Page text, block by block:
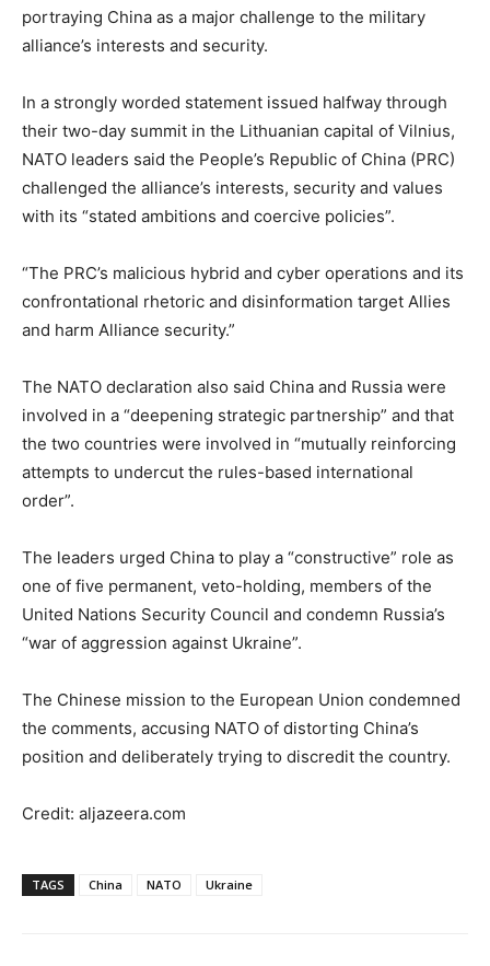
portraying China as a major challenge to the military
alliance’s interests and security.
In a strongly worded statement issued halfway through
their two-day summit in the Lithuanian capital of Vilnius,
NATO leaders said the People’s Republic of China (PRC)
challenged the alliance’s interests, security and values
with its “stated ambitions and coercive policies”.
“The PRC’s malicious hybrid and cyber operations and its
confrontational rhetoric and disinformation target Allies
and harm Alliance security.”
The NATO declaration also said China and Russia were
involved in a “deepening strategic partnership” and that
the two countries were involved in “mutually reinforcing
attempts to undercut the rules-based international
order”.
The leaders urged China to play a “constructive” role as
one of five permanent, veto-holding, members of the
United Nations Security Council and condemn Russia’s
“war of aggression against Ukraine”.
The Chinese mission to the European Union condemned
the comments, accusing NATO of distorting China’s
position and deliberately trying to discredit the country.
Credit: aljazeera.com
TAGS China NATO Ukraine